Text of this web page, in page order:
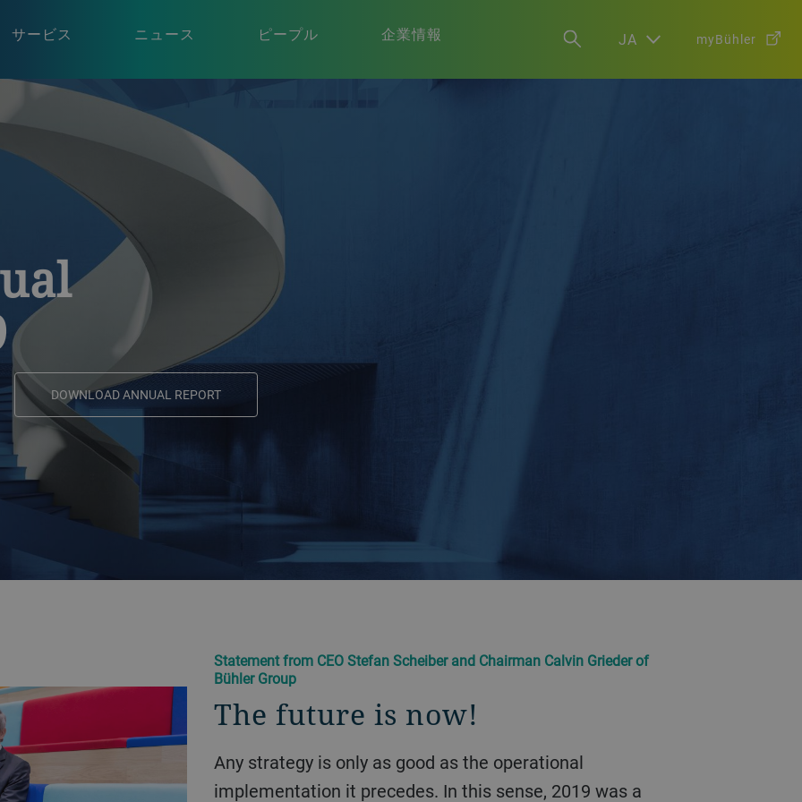
サービス ニュース ピープル 企業情報 JA myBühler
DOWNLOAD ANNUAL REPORT
Statement from CEO Stefan Scheiber and Chairman Calvin Grieder of
Bühler Group
The future is now!
Any strategy is only as good as the operational
implementation it precedes. In this sense, 2019 was a